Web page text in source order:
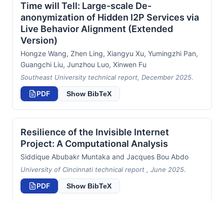
Time will Tell: Large-scale De-
anonymization of Hidden I2P Services via
Live Behavior Alignment (Extended
Version)
Hongze Wang, Zhen Ling, Xiangyu Xu, Yumingzhi Pan,
Guangchi Liu, Junzhou Luo, Xinwen Fu
Southeast University technical report, December 2025.
PDF Show BibTeX
Resilience of the Invisible Internet
Project: A Computational Analysis
Siddique Abubakr Muntaka and Jacques Bou Abdo
University of Cincinnati technical report , June 2025.
PDF Show BibTeX